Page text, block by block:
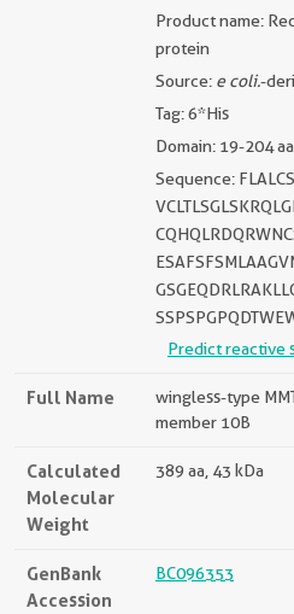
Product name:
protein
Source: e coli.-
Tag: 6*His
Domain: 19-204
Sequence:
Predict reactive
Full Name
wingless-type
member 10B
Calculated
Molecular
Weight
389 aa, 43 kDa
GenBank
Accession
BC096353